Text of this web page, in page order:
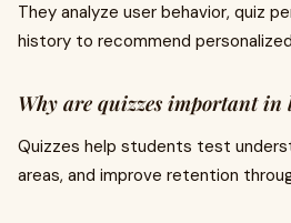
They analyze user behavior, quiz
history to recommend
Why are quizzes important in
Quizzes help students test
areas, and improve retention